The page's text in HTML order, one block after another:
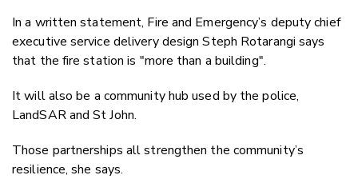
In a written statement, Fire and Emergency’s deputy chief
executive service delivery design Steph Rotarangi says
that the fire station is "more than a building".
It will also be a community hub used by the police,
LandSAR and St John.
Those partnerships all strengthen the community’s
resilience, she says.